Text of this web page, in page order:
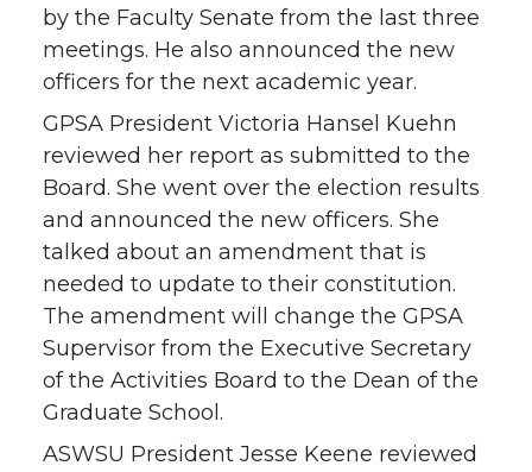
by the Faculty Senate from the last three
meetings. He also announced the new
officers for the next academic year.
GPSA President Victoria Hansel Kuehn
reviewed her report as submitted to the
Board. She went over the election results
and announced the new officers. She
talked about an amendment that is
needed to update to their constitution.
The amendment will change the GPSA
Supervisor from the Executive Secretary
of the Activities Board to the Dean of the
Graduate School.
ASWSU President Jesse Keene reviewed